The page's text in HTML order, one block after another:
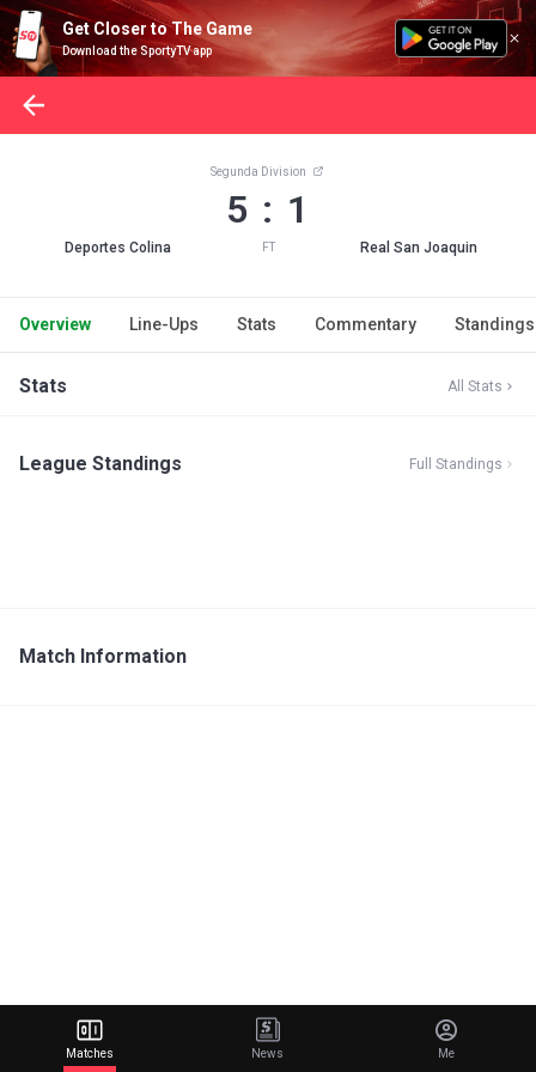
Get Closer to The Game
Download the SportyTV app
Deportes Colina
Segunda Division
5 : 1
FT Real San Joaquin
Overview Line-Ups Stats Commentary Standings
Stats All Stats
League Standings Full Standings
Match Information
Matches News Me